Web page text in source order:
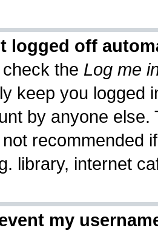
logged off
the Log me
keep you logged
by anyone
recommended
library, internet
my